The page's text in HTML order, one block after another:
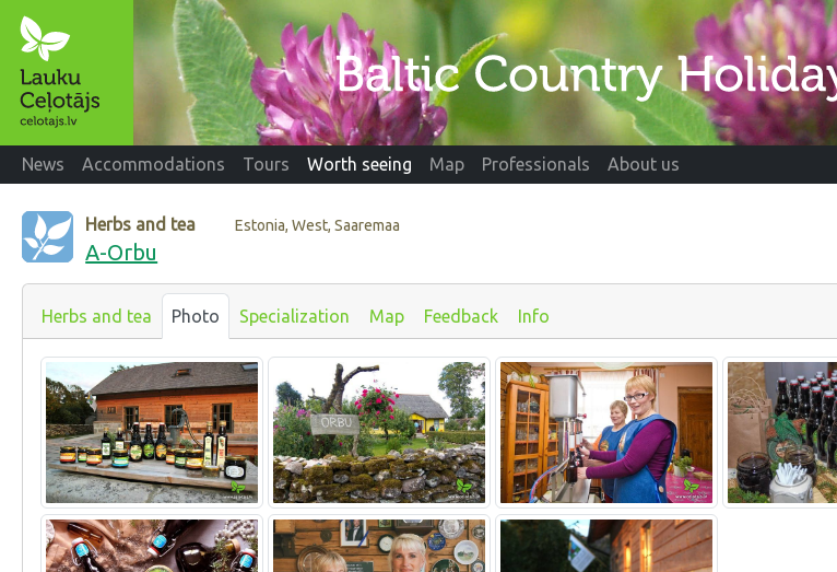
News Accommodations Tours Worth seeing Map Professionals About us
Herbs and tea Estonia, West, Saaremaa
A-Orbu
Herbs and tea Photo Specialization Map Feedback Info